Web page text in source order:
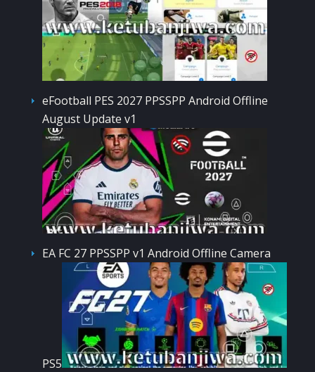
eFootball PES 2027 PPSSPP Android Offline
August Update v1
EA FC 27 PPSSPP v1 Android Offline Camera
PS5